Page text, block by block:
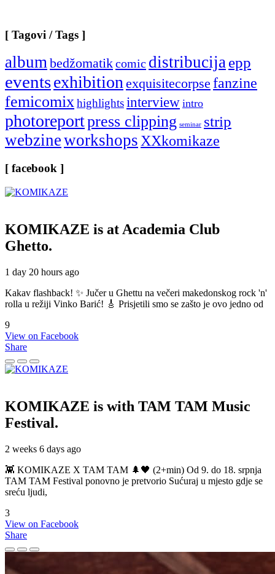
[ Tagovi / Tags ]
albumbedžomatikcomic distribucijaepp
eventsexhibitionexquisitecorpse fanzine
femicomixhighlightsinterview intro
photoreportpress clipping seminar strip
webzineworkshopsXXkomikaze
[ facebook ]
KOMIKAZE is at Academia Club
Ghetto.
1 day 20 hours ago
Kakav flashback! ✨ Jučer u Ghettu na večeri makedonskog rock 'n'
rolla u režiji Vinko Barić! 🎸 Prisjetili smo se zašto je ovo jedno od
9
View on Facebook
Share
KOMIKAZE is with TAM TAM Music
Festival.
2 weeks 6 days ago
👾 KOMIKAZE X TAM TAM 🌲🖤 (2+min) Od 9. do 18. srpnja
TAM TAM Festival ponovno je pretvorio Sućuraj u mjesto gdje se
sreću ljudi,
3
View on Facebook
Share